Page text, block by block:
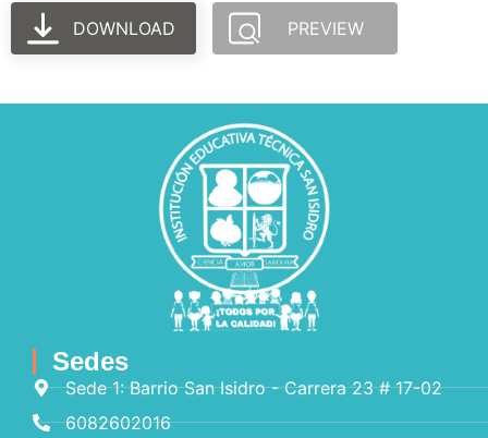
DOWNLOAD PREVIEW
Sedes
Sede 1: Barrio San Isidro - Carrera 23 # 17-02
6082602016